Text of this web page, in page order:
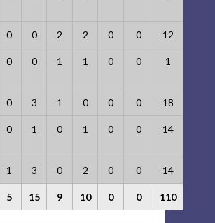
0 0 2 2 0 0 12
0 0 1 1 0 0 1
0 3 1 0 0 0 18
0 1 0 1 0 0 14
1 3 0 2 0 0 14
5 15 9 10 0 0 110